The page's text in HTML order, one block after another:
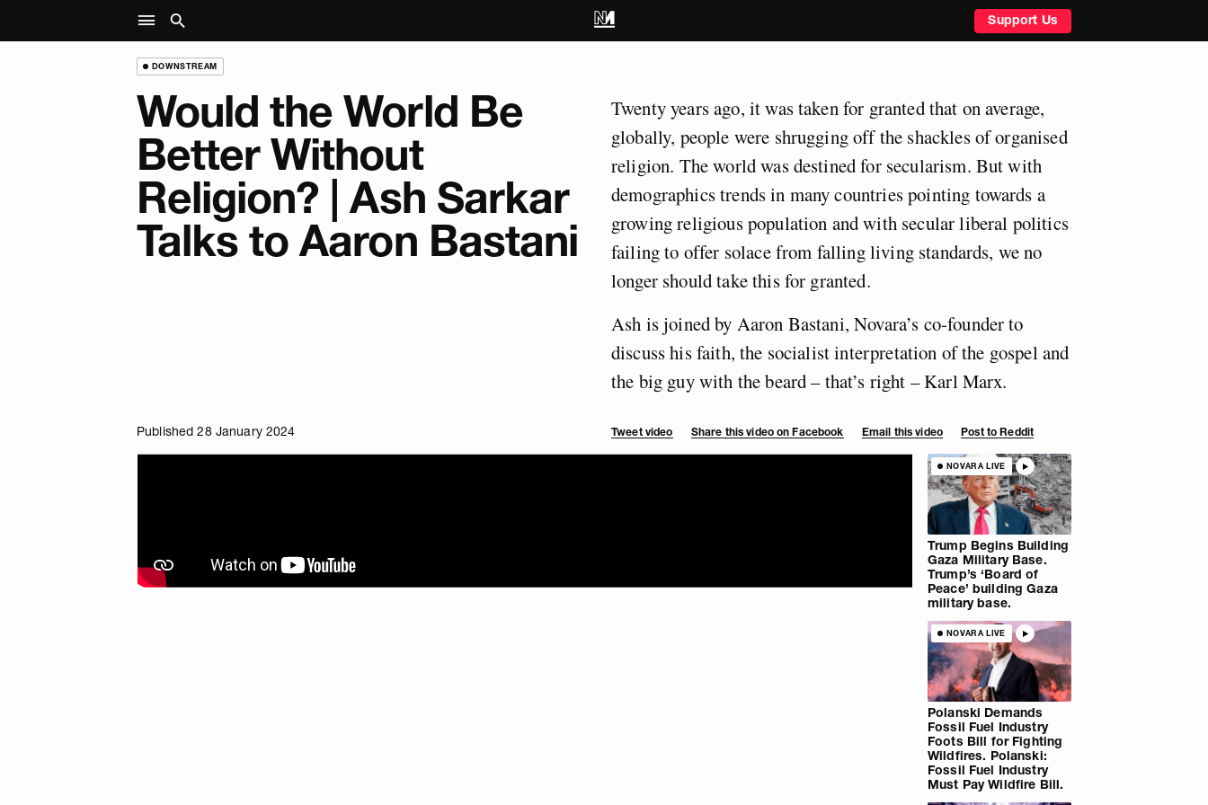
Support Us
DOWNSTREAM
Would the World Be
Better Without
Religion? | Ash Sarkar
Talks to Aaron Bastani
Twenty years ago, it was taken for granted that on average,
globally, people were shrugging off the shackles of organised
religion. The world was destined for secularism. But with
demographics trends in many countries pointing towards a
growing religious population and with secular liberal politics
failing to offer solace from falling living standards, we no
longer should take this for granted.
Ash is joined by Aaron Bastani, Novara’s co-founder to
discuss his faith, the socialist interpretation of the gospel and
the big guy with the beard – that’s right – Karl Marx.
Published 28 January 2024 Tweet video Share this video on Facebook Email this video Post to Reddit
NOVARA LIVE
Trump Begins Building
Gaza Military Base.
Trump’s ‘Board of
Peace’ building Gaza
military base.
NOVARA LIVE
Polanski Demands
Fossil Fuel Industry
Foots Bill for Fighting
Wildfires. Polanski:
Fossil Fuel Industry
Must Pay Wildfire Bill.